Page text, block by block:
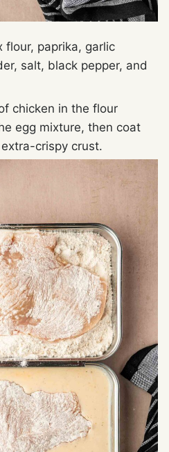
flour, paprika, garlic
salt, black pepper, and
chicken in the flour
egg mixture, then coat
crispy crust.